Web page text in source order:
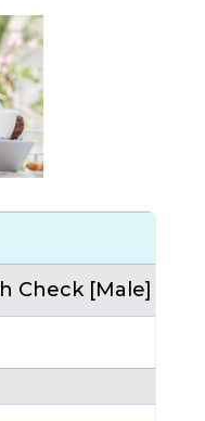
Check [Male]